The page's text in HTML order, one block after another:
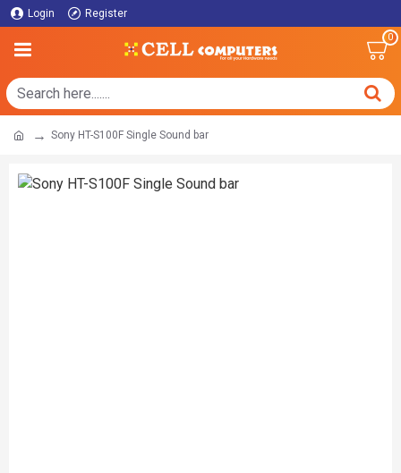
Login Register
0
Sony HT-S100F Single Sound bar